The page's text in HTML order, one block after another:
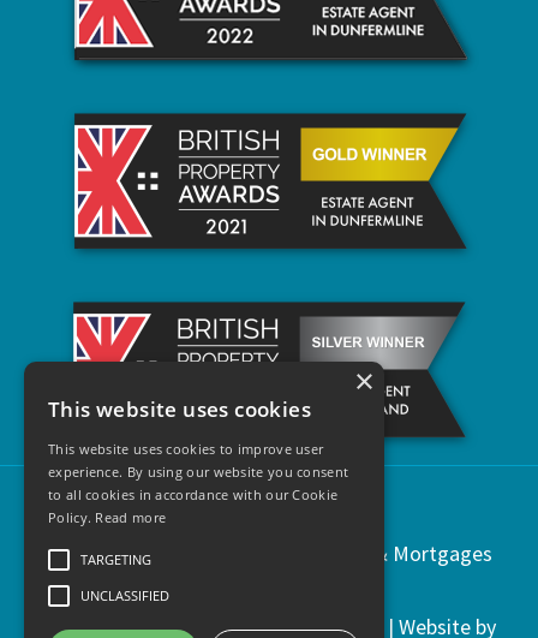
Copyright © 2021 | Regents Estates & Mortgages
Privacy & Cookies |Legal Information | Website by
×
This website uses cookies
This website uses cookies to improve user
experience. By using our website you consent
to all cookies in accordance with our Cookie
Policy. Read more
TARGETING
UNCLASSIFIED